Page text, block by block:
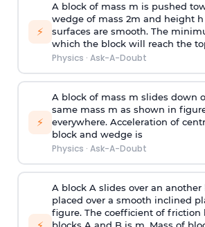
⚡
A block of mass m is pushed
wedge of mass 2m and height
surfaces are smooth. The
which the block will reach the
Physics · Ask-A-Doubt
⚡
A block of mass m slides down
same mass m as shown in
everywhere. Acceleration of
block and wedge is
Physics · Ask-A-Doubt
A block A slides over an
placed over a smooth inclined
figure. The coefficient of friction